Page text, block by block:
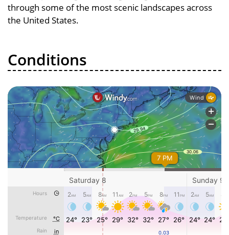
through some of the most scenic landscapes across
the United States.
Conditions